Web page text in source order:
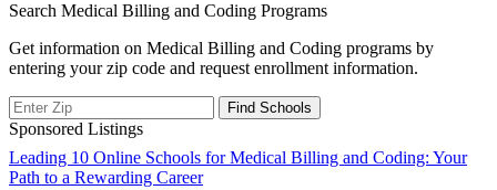
Search Medical Billing and Coding Programs
Get information on Medical Billing and Coding programs by
entering your zip code and request enrollment information.
Sponsored Listings
Post
Leading 10 Online Schools for Medical Billing and Coding: Your
Path to a Rewarding Career